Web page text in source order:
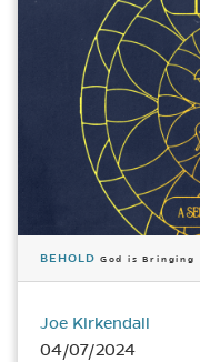
BEHOLD God is Bringing
Joe Kirkendall
04/07/2024